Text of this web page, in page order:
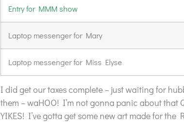
Entry for MMM show
Laptop messenger for Mary
Laptop messenger for Miss Elyse
I did get our taxes complete – just waiting for
them – waHOO! I’m not gonna panic about that
YIKES! I’ve gotta get some new art made for